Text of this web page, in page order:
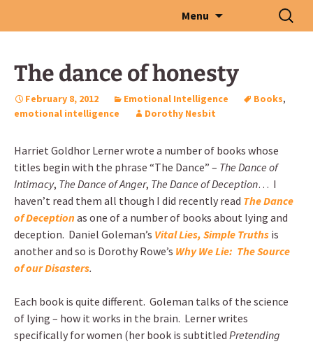
Menu
Search
for:
The dance of honesty
February 8, 2012 Emotional Intelligence Books,
emotional intelligence
Dorothy Nesbit
Harriet Goldhor Lerner wrote a number of books whose
titles begin with the phrase “The Dance” – The Dance of
Intimacy, The Dance of Anger, The Dance of Deception… I
haven’t read them all though I did recently read The Dance
of Deceptionas one of a number of books about lying and
deception. Daniel Goleman’s Vital Lies, Simple Truths is
another and so is Dorothy Rowe’s Why We Lie: The Source
of our Disasters.
Each book is quite different. Goleman talks of the science
of lying – how it works in the brain. Lerner writes
specifically for women (her book is subtitled Pretending